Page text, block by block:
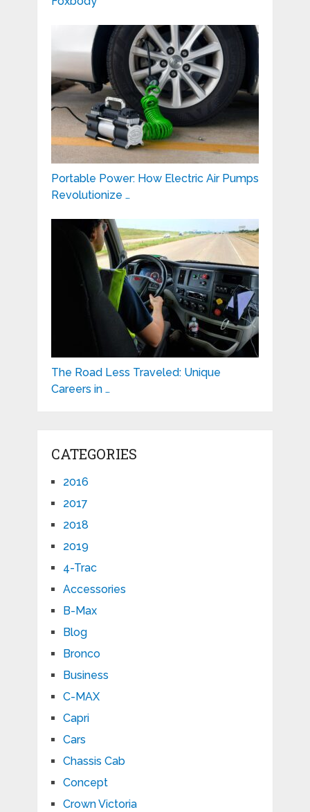
Portable Power: How Electric Air Pumps
Revolutionize …
The Road Less Traveled: Unique
Careers in …
CATEGORIES
2016
2017
2018
2019
4-Trac
Accessories
B-Max
Blog
Bronco
Business
C-MAX
Capri
Cars
Chassis Cab
Concept
Crown Victoria